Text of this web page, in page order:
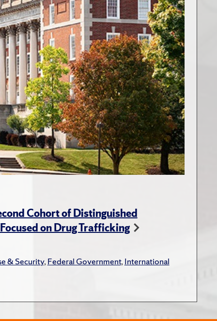
Cohort of Distinguished
on Drug Trafficking
& Security,Federal Government,International